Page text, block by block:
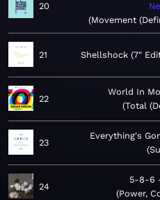
20
Movement
21 Shellshock (7"
22
World In
Total
23
Everything's
24
5-8-6
Power,